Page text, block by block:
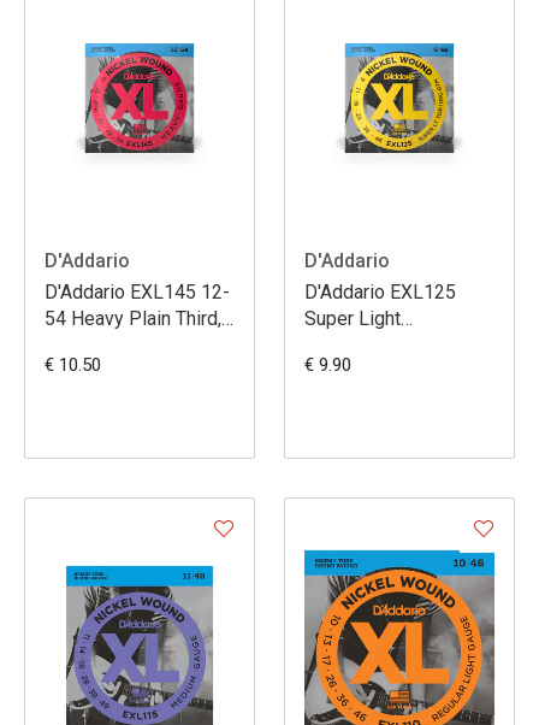
D'Addario
D'Addario EXL145 12-
54 Heavy Plain Third,
Guitar Strings
€ 10.50
D'Addario
D'Addario EXL125
Super Light
XL Nickel Electric
€ 9.90